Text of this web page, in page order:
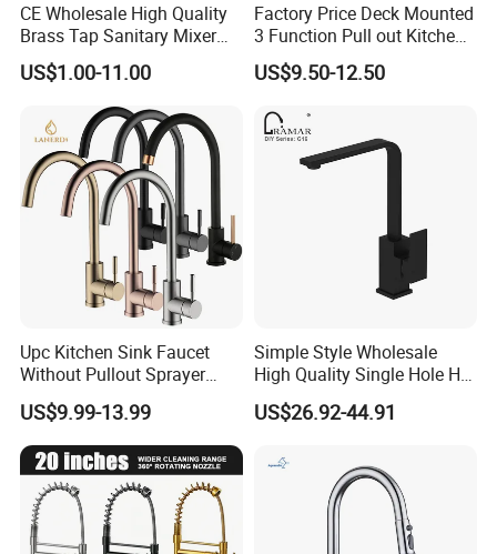
CE Wholesale High Quality
Brass Tap Sanitary Mixer
Water Kitchen Faucet
US$1.00-11.00
Factory Price Deck Mounted
3 Function Pull out Kitchen
Faucet
US$9.50-12.50
Upc Kitchen Sink Faucet
Without Pullout Sprayer
Torneiras De Cozinha
Robinet Cuisine Griferia One
Handle High Arc Stainless
Steel Watermark Kitchen
Mixer Faucet
US$9.99-13.99
Simple Style Wholesale
High Quality Single Hole Hot
Cold Kitchen Sink Faucet
US$26.92-44.91